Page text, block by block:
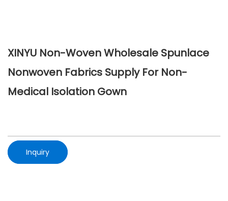
XINYU Non-Woven Wholesale Spunlace
Nonwoven Fabrics Supply For Non-
Medical Isolation Gown
Inquiry